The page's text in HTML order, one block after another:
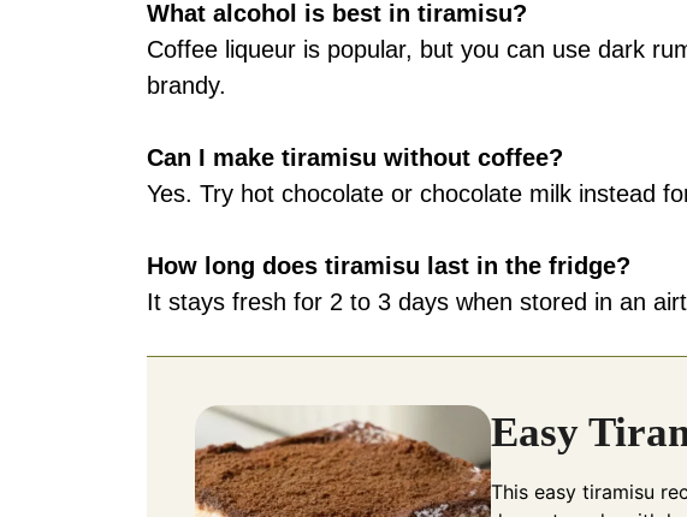
What alcohol is best in tiramisu?
Coffee liqueur is popular, but you can use dark
brandy.
Can I make tiramisu without coffee?
Yes. Try hot chocolate or chocolate milk instead
How long does tiramisu last in the fridge?
It stays fresh for 2 to 3 days when stored in an
Easy
This easy tiramisu